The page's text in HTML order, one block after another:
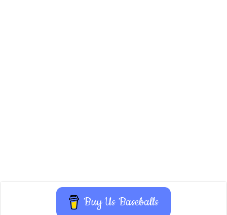
Buy Us Baseballs